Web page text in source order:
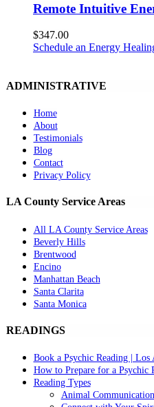
Remote Intuitive
$347.00
Schedule an Energy
ADMINISTRATIVE
Home
About
Testimonials
Blog
Contact
Privacy Policy
LA County Service Areas
All LA County Service Areas
Beverly Hills
Brentwood
Encino
Manhattan Beach
Santa Clarita
Santa Monica
READINGS
Book a Psychic Reading | Los
How to Prepare for a Psychic
Reading Types
Animal